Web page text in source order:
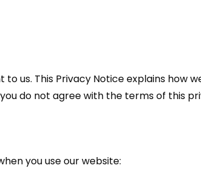
us. This Privacy Notice explains how
do not agree with the terms of this
you use our website: